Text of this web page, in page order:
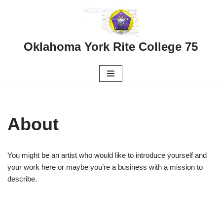
contentOklahoma York Rite College 75
About
You might be an artist who would like to introduce yourself and
your work here or maybe you’re a business with a mission to
describe.